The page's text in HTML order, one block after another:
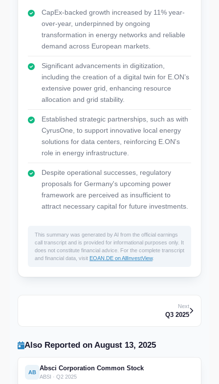
CapEx-backed growth increased by 11% year-
over-year, underpinned by ongoing
transformation in energy networks and reliable
demand across European markets.
Significant advancements in digitization,
including the creation of a digital twin for E.ON’s
extensive power grid, enhancing resource
allocation and grid stability.
Established strategic partnerships, such as with
CyrusOne, to support innovative local energy
solutions for data centers, reinforcing E.ON's
role in energy infrastructure.
Despite operational successes, regulatory
proposals for Germany's upcoming power
framework are perceived as insufficient to
attract necessary capital for future investments.
This summary was generated by AI from the official earnings
call transcript and is provided for informational purposes only. It
does not constitute financial advice. For the complete transcript
and financial data, visit EOAN.DE on AllInvestView.
Next
Q3 2025
Also Reported on August 13, 2025
AB
Absci Corporation Common Stock
ABSI · Q2 2025